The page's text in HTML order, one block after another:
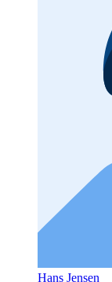
Hans Jensen